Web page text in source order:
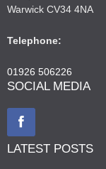
Warwick CV34 4NA
Telephone:
01926 506226
SOCIAL MEDIA
LATEST POSTS